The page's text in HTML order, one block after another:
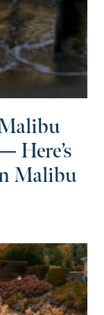
Here’s
Malibu